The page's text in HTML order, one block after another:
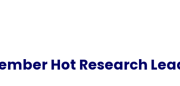
Hot Research